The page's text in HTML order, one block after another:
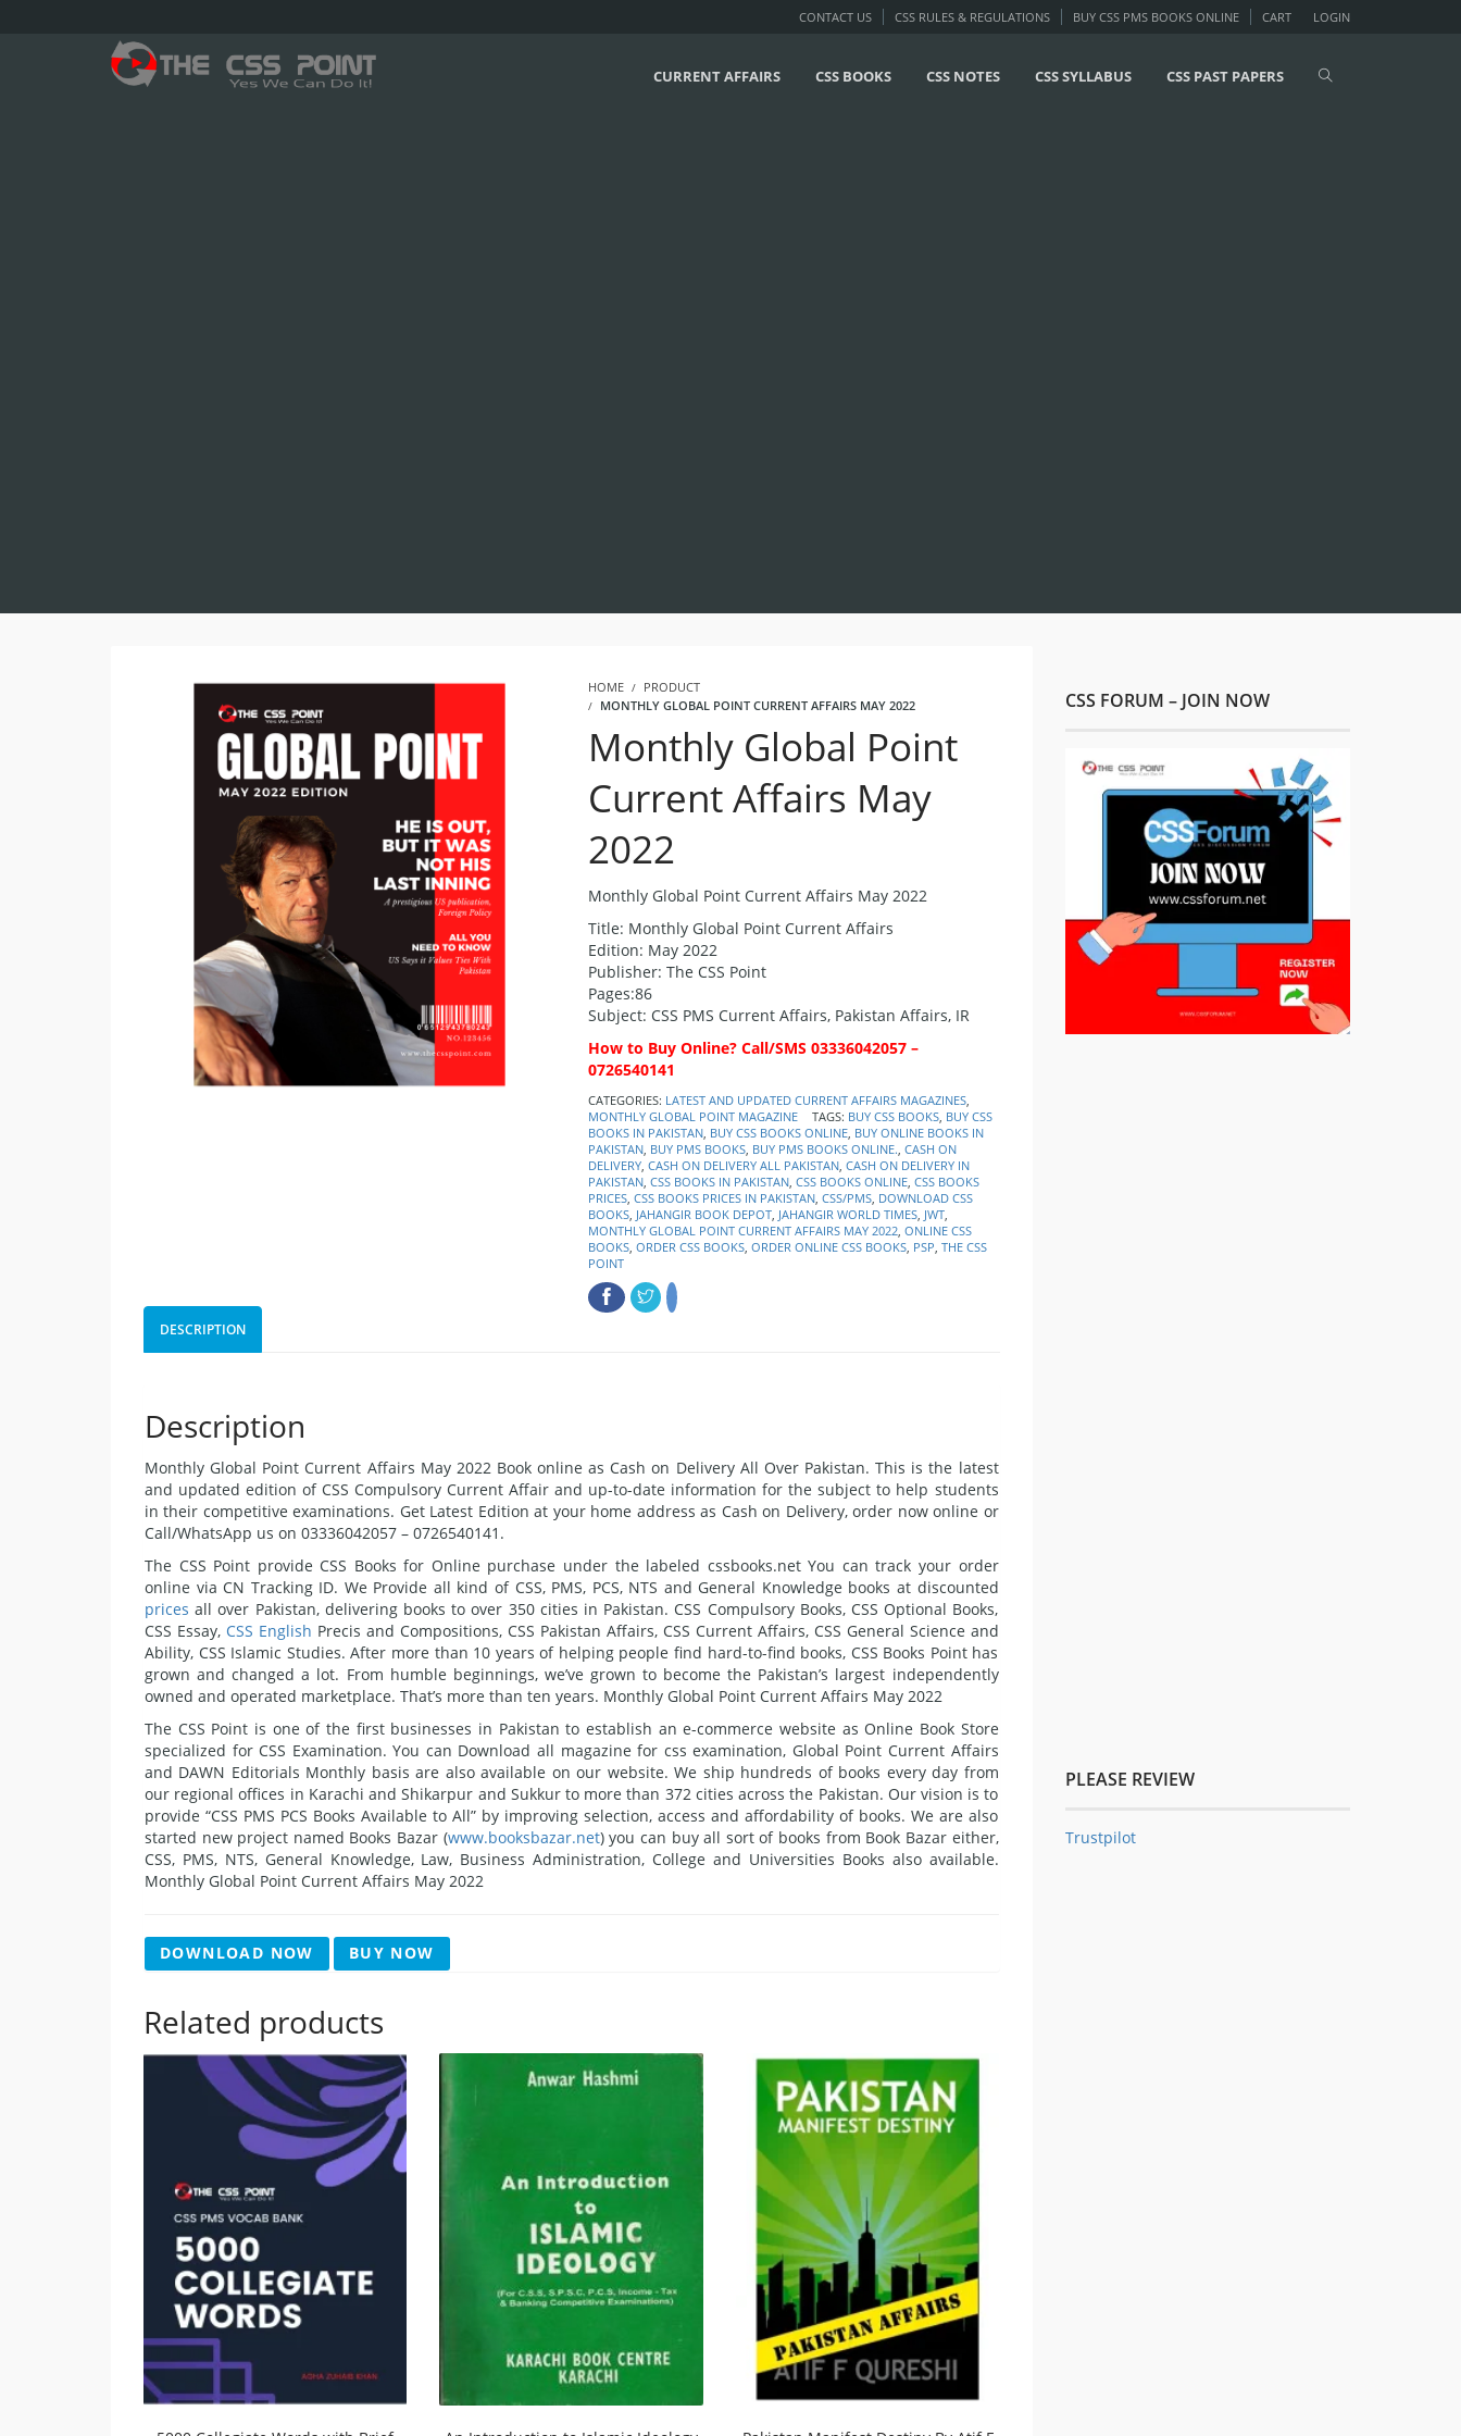
LOGIN
CONTACT US CSS RULES & REGULATIONS BUY CSS PMS BOOKS ONLINE CART
CURRENT AFFAIRS CSS BOOKS CSS NOTES CSS SYLLABUS CSS PAST PAPERS
HOME
PRODUCT
MONTHLY GLOBAL POINT CURRENT AFFAIRS MAY 2022
Monthly Global Point
Current Affairs May
2022
Monthly Global Point Current Affairs May 2022
Title: Monthly Global Point Current Affairs
Edition: May 2022
Publisher: The CSS Point
Pages:86
Subject: CSS PMS Current Affairs, Pakistan Affairs, IR
How to Buy Online? Call/SMS 03336042057 –
0726540141
CATEGORIES: LATEST AND UPDATED CURRENT AFFAIRS MAGAZINES,
MONTHLY GLOBAL POINT MAGAZINE
TAGS: BUY CSS BOOKS, BUY CSS
BOOKS IN PAKISTAN, BUY CSS BOOKS ONLINE, BUY ONLINE BOOKS IN
PAKISTAN, BUY PMS BOOKS, BUY PMS BOOKS ONLINE., CASH ON
DELIVERY, CASH ON DELIVERY ALL PAKISTAN, CASH ON DELIVERY IN
PAKISTAN, CSS BOOKS IN PAKISTAN, CSS BOOKS ONLINE, CSS BOOKS
PRICES, CSS BOOKS PRICES IN PAKISTAN, CSS/PMS, DOWNLOAD CSS
BOOKS, JAHANGIR BOOK DEPOT, JAHANGIR WORLD TIMES, JWT,
MONTHLY GLOBAL POINT CURRENT AFFAIRS MAY 2022, ONLINE CSS
BOOKS, ORDER CSS BOOKS, ORDER ONLINE CSS BOOKS, PSP, THE CSS
POINT
DESCRIPTION
Description
Monthly Global Point Current Affairs May 2022 Book online as Cash on Delivery All Over Pakistan. This is the latest
and updated edition of CSS Compulsory Current Affair and up-to-date information for the subject to help students
in their competitive examinations. Get Latest Edition at your home address as Cash on Delivery, order now online or
Call/WhatsApp us on 03336042057 – 0726540141.
The CSS Point provide CSS Books for Online purchase under the labeled cssbooks.net You can track your order
online via CN Tracking ID. We Provide all kind of CSS, PMS, PCS, NTS and General Knowledge books at discounted
prices all over Pakistan, delivering books to over 350 cities in Pakistan. CSS Compulsory Books, CSS Optional Books,
CSS Essay, CSS English Precis and Compositions, CSS Pakistan Affairs, CSS Current Affairs, CSS General Science and
Ability, CSS Islamic Studies. After more than 10 years of helping people find hard-to-find books, CSS Books Point has
grown and changed a lot. From humble beginnings, we’ve grown to become the Pakistan’s largest independently
owned and operated marketplace. That’s more than ten years. Monthly Global Point Current Affairs May 2022
The CSS Point is one of the first businesses in Pakistan to establish an e-commerce website as Online Book Store
specialized for CSS Examination. You can Download all magazine for css examination, Global Point Current Affairs
and DAWN Editorials Monthly basis are also available on our website. We ship hundreds of books every day from
our regional offices in Karachi and Shikarpur and Sukkur to more than 372 cities across the Pakistan. Our vision is to
provide “CSS PMS PCS Books Available to All” by improving selection, access and affordability of books. We are also
started new project named Books Bazar (www.booksbazar.net) you can buy all sort of books from Book Bazar either,
CSS, PMS, NTS, General Knowledge, Law, Business Administration, College and Universities Books also available.
Monthly Global Point Current Affairs May 2022
DOWNLOAD NOW BUY NOW
Related products
CSS FORUM – JOIN NOW
PLEASE REVIEW
Trustpilot